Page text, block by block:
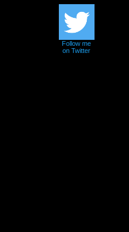
Follow me
on Twitter